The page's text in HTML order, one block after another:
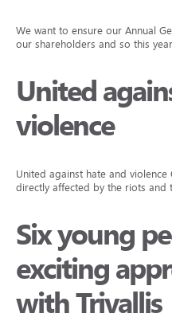
We want to ensure our Annual
our shareholders and so this
United
violence
United against hate and
directly affected by the riots
Six young
exciting
with Trivallis